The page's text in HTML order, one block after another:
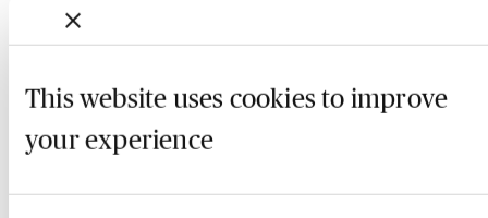
This website uses cookies to improve
your experience